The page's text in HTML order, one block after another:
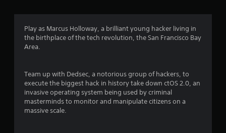
g
4
7
s
Play as Marcus Holloway, a brilliant young hacker living in
the birthplace of the tech revolution, the San Francisco Bay
Area.
Team up with Dedsec, a notorious group of hackers, to
execute the biggest hack in history take down ctOS 2.0, an
invasive operating system being used by criminal
masterminds to monitor and manipulate citizens on a
massive scale.